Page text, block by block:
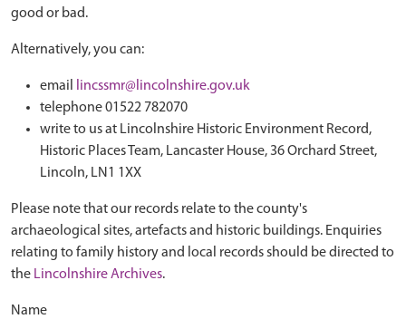
good or bad.
Alternatively, you can:
email
lincssmr@lincolnshire.gov.uk
telephone 01522 782070
write to us at Lincolnshire Historic Environment Record,
Historic Places Team, Lancaster House, 36 Orchard Street,
Lincoln, LN1 1XX
Please note that our records relate to the county's
archaeological sites, artefacts and historic buildings. Enquiries
relating to family history and local records should be directed to
the Lincolnshire Archives.
Name